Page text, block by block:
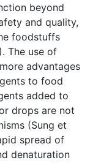
beyond
and quality,
foodstuffs
The use of
advantages
to food
added to
drops are not
(Sung et
spread of
denaturation